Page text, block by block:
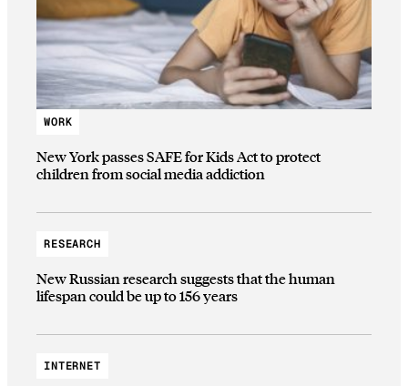
WORK
New York passes SAFE for Kids Act to protect
children from social media addiction
RESEARCH
New Russian research suggests that the human
lifespan could be up to 156 years
INTERNET